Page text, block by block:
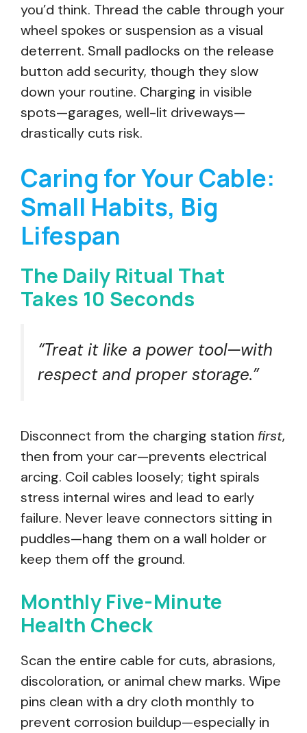
you’d think. Thread the cable through your
wheel spokes or suspension as a visual
deterrent. Small padlocks on the release
button add security, though they slow
down your routine. Charging in visible
spots—garages, well-lit driveways—
drastically cuts risk.
Caring for Your Cable:
Small Habits, Big
Lifespan
The Daily Ritual That
Takes 10 Seconds
“Treat it like a power tool—with
respect and proper storage.”
Disconnect from the charging station first,
then from your car—prevents electrical
arcing. Coil cables loosely; tight spirals
stress internal wires and lead to early
failure. Never leave connectors sitting in
puddles—hang them on a wall holder or
keep them off the ground.
Monthly Five-Minute
Health Check
Scan the entire cable for cuts, abrasions,
discoloration, or animal chew marks. Wipe
pins clean with a dry cloth monthly to
prevent corrosion buildup—especially in